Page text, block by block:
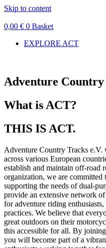
Skip to content
0,00 € 0 Basket
EXPLORE ACT
Adventure Country
What is ACT?
THIS IS ACT.
Adventure Country Tracks e.V.
across various European
establish and maintain off-road
organization, we are
supporting the needs of dual-
provide an extensive network
for adventure riding
practices. We believe that
great outdoors on their
this accessible for all. By
you will become part of a